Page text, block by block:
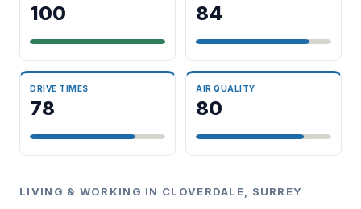
100 84
DRIVE TIMES
78
AIR QUALITY
80
LIVING & WORKING IN CLOVERDALE, SURREY